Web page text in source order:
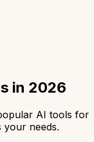
in 2026
AI tools for
your needs.